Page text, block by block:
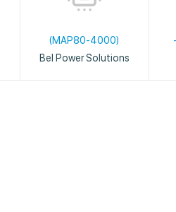
(MAP80-4000)
Bel Power Solutions